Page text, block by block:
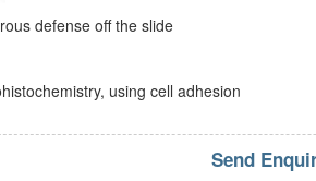
defense off the slide
using cell adhesion
Send